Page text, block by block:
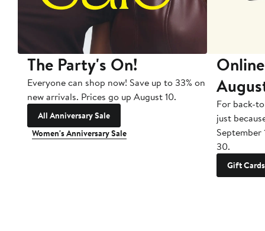
The Party's On!
Everyone can shop now! Save up to 33% on
new arrivals. Prices go up August 10.
All Anniversary Sale
Women's Anniversary Sale
For back-
just
September
30.
Gift Cards